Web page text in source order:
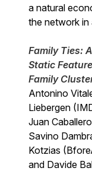
a natural
the network in
Family Ties:
Static
Family
Antonino
Liebergen
Juan
Savino
Kotzias
and Davide